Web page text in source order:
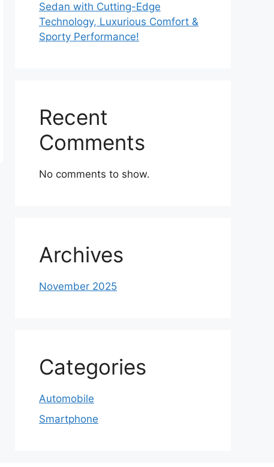
Sedan with Cutting-Edge
Technology, Luxurious Comfort &
Sporty Performance!
Recent
Comments
No comments to show.
Archives
November 2025
Categories
Automobile
Smartphone